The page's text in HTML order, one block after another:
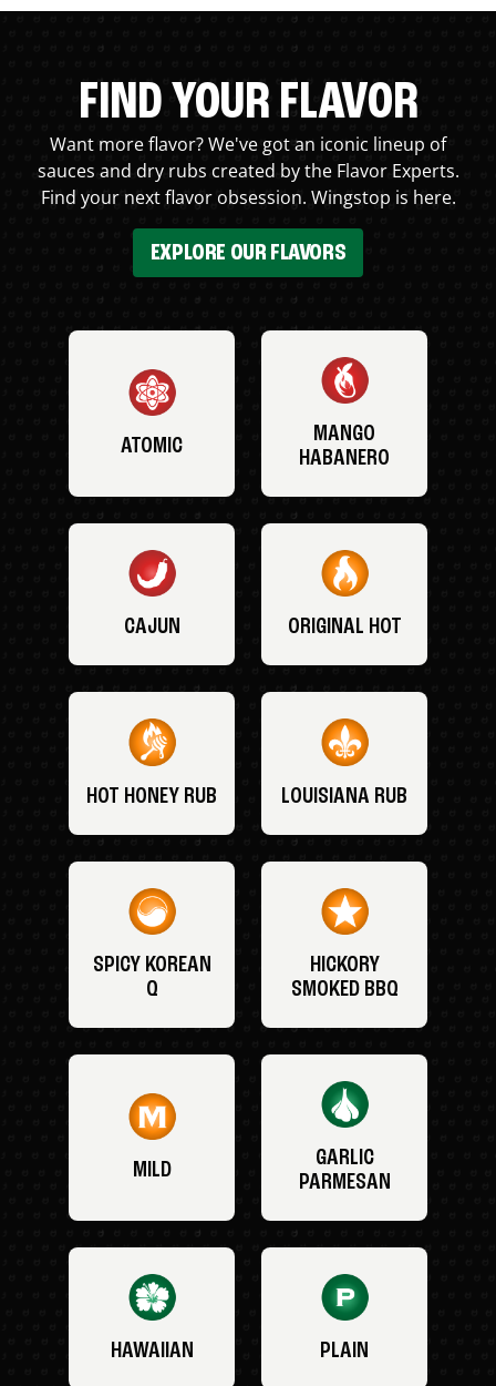
FIND YOUR FLAVOR
Want more flavor? We've got an iconic lineup of
sauces and dry rubs created by the Flavor Experts.
Find your next flavor obsession. Wingstop is here.
EXPLORE OUR FLAVORS
ATOMIC
MANGO
HABANERO
CAJUN ORIGINAL HOT
HOT HONEY RUB LOUISIANA RUB
SPICY KOREAN
Q
HICKORY
SMOKED BBQ
MILD
GARLIC
PARMESAN
HAWAIIAN PLAIN